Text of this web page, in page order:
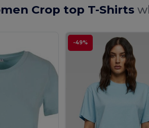
Crop top T-Shirts
-49%